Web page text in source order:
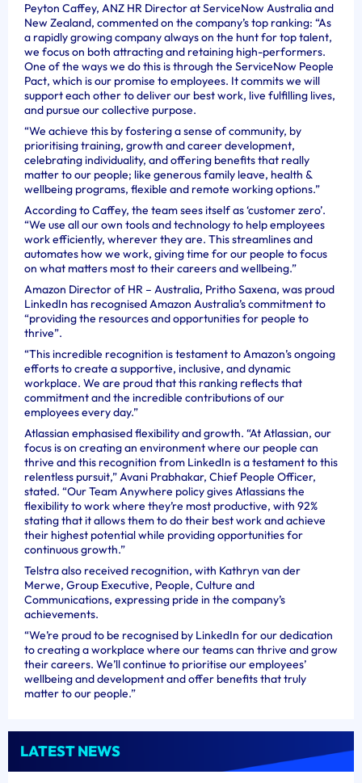
Peyton Caffey, ANZ HR Director at ServiceNow Australia and
New Zealand, commented on the company’s top ranking: “As
a rapidly growing company always on the hunt for top talent,
we focus on both attracting and retaining high-performers.
One of the ways we do this is through the ServiceNow People
Pact, which is our promise to employees. It commits we will
support each other to deliver our best work, live fulfilling lives,
and pursue our collective purpose.
“We achieve this by fostering a sense of community, by
prioritising training, growth and career development,
celebrating individuality, and offering benefits that really
matter to our people; like generous family leave, health &
wellbeing programs, flexible and remote working options.”
According to Caffey, the team sees itself as ‘customer zero’.
“We use all our own tools and technology to help employees
work efficiently, wherever they are. This streamlines and
automates how we work, giving time for our people to focus
on what matters most to their careers and wellbeing.”
Amazon Director of HR – Australia, Pritho Saxena, was proud
LinkedIn has recognised Amazon Australia’s commitment to
“providing the resources and opportunities for people to
thrive”.
“This incredible recognition is testament to Amazon’s ongoing
efforts to create a supportive, inclusive, and dynamic
workplace. We are proud that this ranking reflects that
commitment and the incredible contributions of our
employees every day.”
Atlassian emphasised flexibility and growth. “At Atlassian, our
focus is on creating an environment where our people can
thrive and this recognition from LinkedIn is a testament to this
relentless pursuit,” Avani Prabhakar, Chief People Officer,
stated. “Our Team Anywhere policy gives Atlassians the
flexibility to work where they’re most productive, with 92%
stating that it allows them to do their best work and achieve
their highest potential while providing opportunities for
continuous growth.”
Telstra also received recognition, with Kathryn van der
Merwe, Group Executive, People, Culture and
Communications, expressing pride in the company’s
achievements.
“We’re proud to be recognised by LinkedIn for our dedication
to creating a workplace where our teams can thrive and grow
their careers. We’ll continue to prioritise our employees’
wellbeing and development and offer benefits that truly
matter to our people.”
LATEST NEWS